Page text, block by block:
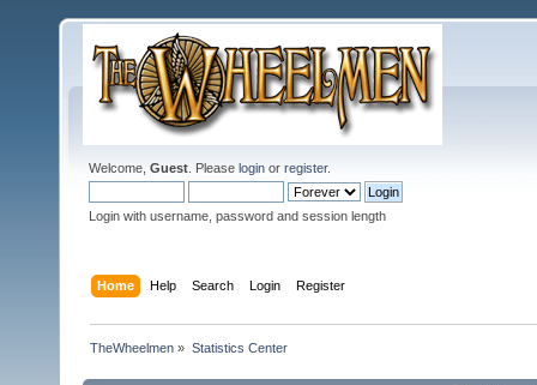
Welcome, Guest . Please login or register.
Login with username, password and session length
Home Help Search Login Register
TheWheelmen » Statistics Center